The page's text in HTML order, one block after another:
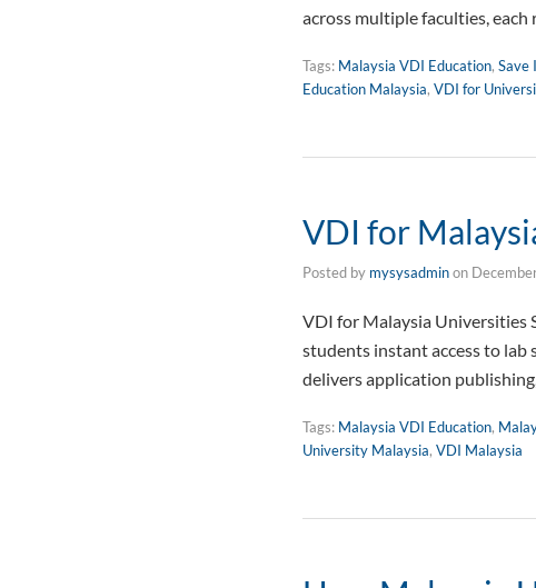
across multiple faculties,
Tags: Malaysia VDI Education, Save
Education Malaysia, VDI for
VDI for
Posted by mysysadminon
VDI for Malaysia Universities
students instant access to lab
delivers application
Tags: Malaysia VDI Education,
University Malaysia, VDI Malaysia